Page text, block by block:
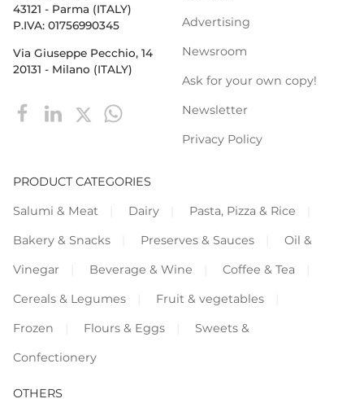
43121 - Parma (ITALY)
P.IVA: 01756990345
Via Giuseppe Pecchio, 14
20131 - Milano (ITALY)
Advertising
Newsroom
Ask for your own copy!
Newsletter
Privacy Policy
PRODUCT CATEGORIES
Salumi & Meat
Dairy
Pasta, Pizza & Rice
Bakery & Snacks
Preserves & Sauces
Oil &
Vinegar
Beverage & Wine
Coffee & Tea
Cereals & Legumes
Fruit & vegetables
Frozen
Flours & Eggs
Sweets &
Confectionery
OTHERS